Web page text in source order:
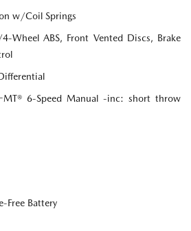
w/Coil Springs
Wheel ABS, Front Vented Discs, Brake
MT® 6-Speed Manual -inc: short throw
Free Battery